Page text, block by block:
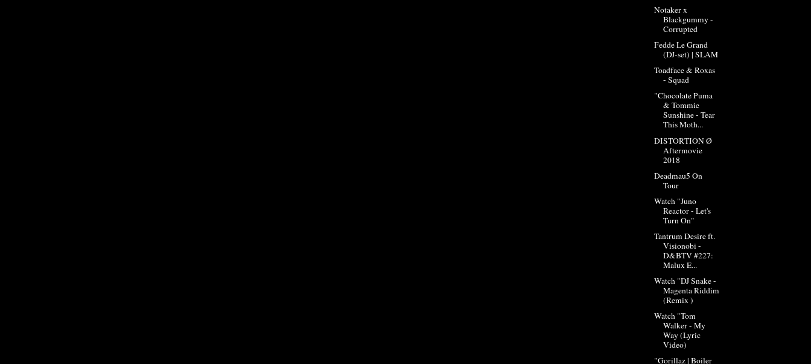
Notaker x
Blackgummy -
Corrupted
Fedde Le Grand
(DJ-set) | SLAM
Toadface & Roxas
- Squad
"Chocolate Puma
& Tommie
Sunshine - Tear
This Moth...
DISTORTION Ø
Aftermovie
2018
Deadmau5 On
Tour
Watch "Juno
Reactor - Let's
Turn On"
Tantrum Desire ft.
Visionobi -
D&BTV #227:
Malux E...
Watch "DJ Snake -
Magenta Riddim
(Remix )
Watch "Tom
Walker - My
Way (Lyric
Video)
"Gorillaz | Boiler